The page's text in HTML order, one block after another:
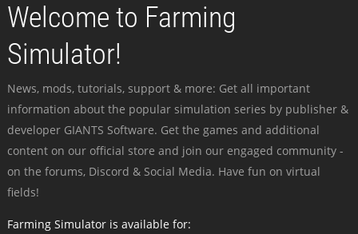
Welcome to Farming
Simulator!
News, mods, tutorials, support & more: Get all important
information about the popular simulation series by publisher &
developer GIANTS Software. Get the games and additional
content on our official store and join our engaged community -
on the forums, Discord & Social Media. Have fun on virtual
fields!
Farming Simulator is available for: